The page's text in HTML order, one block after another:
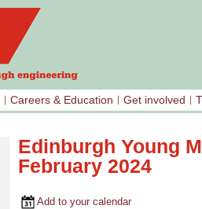
Careers & Education Get involved
Edinburgh Young
February 2024
Add to your calendar